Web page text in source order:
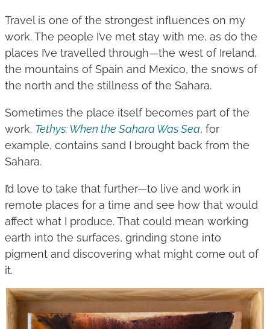
Travel is one of the strongest influences on my
work. The people I’ve met stay with me, as do the
places I’ve travelled through—the west of Ireland,
the mountains of Spain and Mexico, the snows of
the north and the stillness of the Sahara.
Sometimes the place itself becomes part of the
work. Tethys: When the Sahara Was Sea, for
example, contains sand I brought back from the
Sahara.
I’d love to take that further—to live and work in
remote places for a time and see how that would
affect what I produce. That could mean working
earth into the surfaces, grinding stone into
pigment and discovering what might come out of
it.